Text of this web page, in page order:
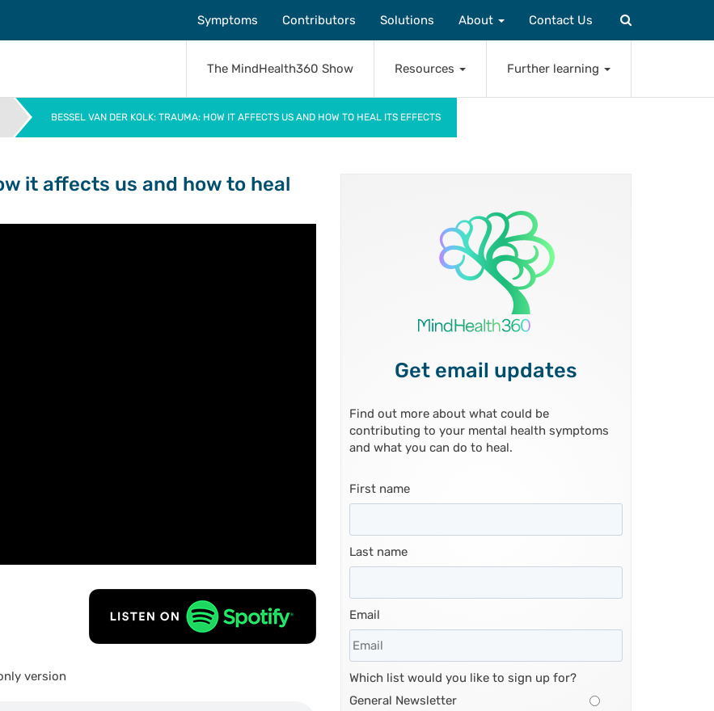
The MindHealth360 Show Resources Further learning
Symptoms Contributors Solutions About Contact Us
BESSEL VAN DER KOLK: TRAUMA: HOW IT AFFECTS US AND HOW TO HEAL ITS EFFECTS
it affects us and how to heal
version
Get email updates
Find out more about what could be
contributing to your mental health symptoms
and what you can do to heal.
First name
Last name
Email
Which list would you like to sign up for?
General Newsletter